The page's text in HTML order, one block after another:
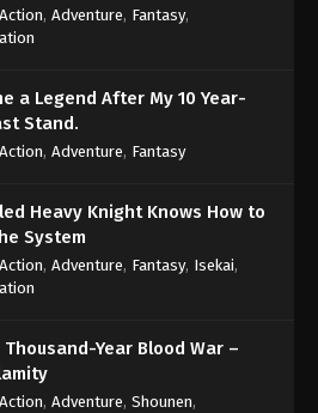
Action, Adventure, Fantasy,
a Legend After My 10 Year-
Stand.
Action, Adventure, Fantasy
Heavy Knight Knows How to
System
Action, Adventure, Fantasy, Isekai,
Thousand-Year Blood War –
Action, Adventure, Shounen,